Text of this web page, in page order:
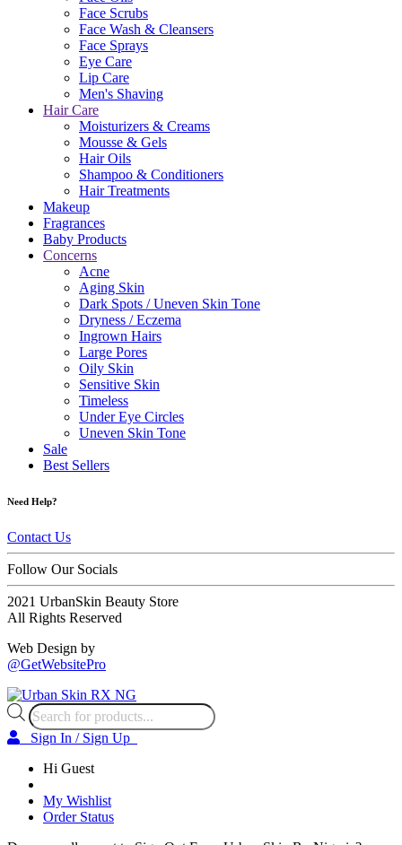
Face Scrubs
Face Wash & Cleansers
Face Sprays
Eye Care
Lip Care
Men's Shaving
Hair Care
Moisturizers & Creams
Mousse & Gels
Hair Oils
Shampoo & Conditioners
Hair Treatments
Makeup
Fragrances
Baby Products
Concerns
Acne
Aging Skin
Dark Spots / Uneven Skin Tone
Dryness / Eczema
Ingrown Hairs
Large Pores
Oily Skin
Sensitive Skin
Timeless
Under Eye Circles
Uneven Skin Tone
Sale
Best Sellers
Need Help?
Contact Us
Follow Our Socials
2021 UrbanSkin Beauty Store
All Rights Reserved
Web Design by
@GetWebsitePro
Products
search
Sign In / Sign Up
Hi Guest
My Wishlist
Order Status